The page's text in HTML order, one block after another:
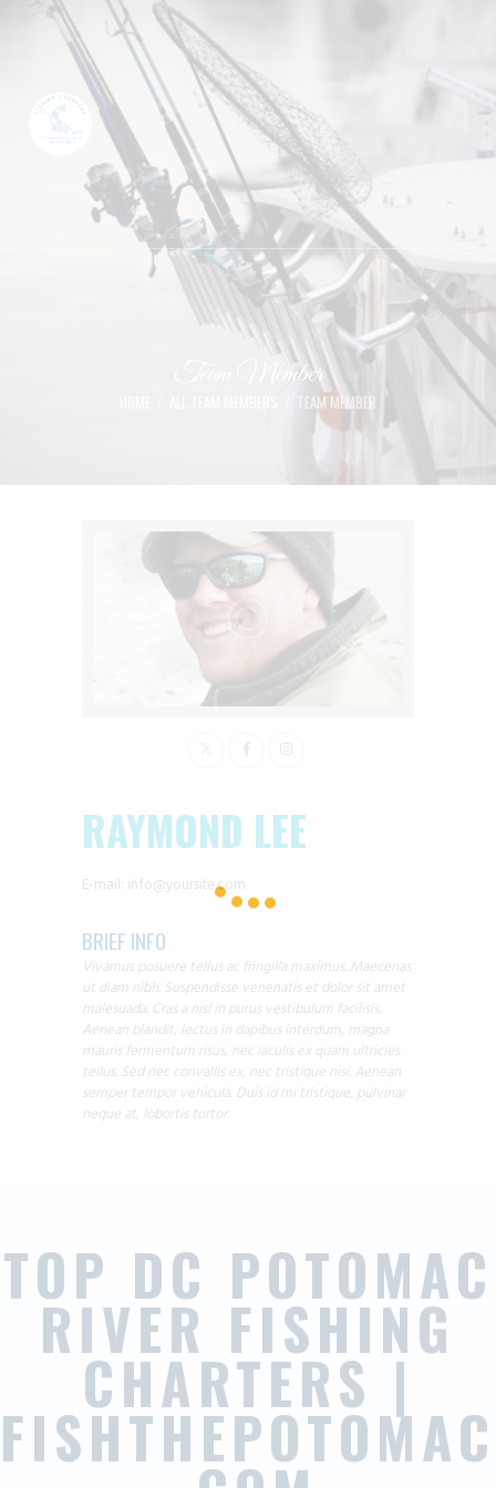
Team Member
TEAM MEMBER
RAYMOND LEE
E-mail: info@yoursite.com
BRIEF INFO
Vivamus posuere tellus ac fringilla maximus. Maecenas
ut diam nibh. Suspendisse venenatis et dolor sit amet
malesuada. Cras a nisl in purus vestibulum facilisis.
Aenean blandit, lectus in dapibus interdum, magna
mauris fermentum risus, nec iaculis ex quam ultricies
tellus. Sed nec convallis ex, nec tristique nisi. Aenean
semper tempor vehicula. Duis id mi tristique, pulvinar
neque at, lobortis tortor.
TOP DC POTOMAC
RIVER FISHING
CHARTERS |
FISHTHEPOTOMAC